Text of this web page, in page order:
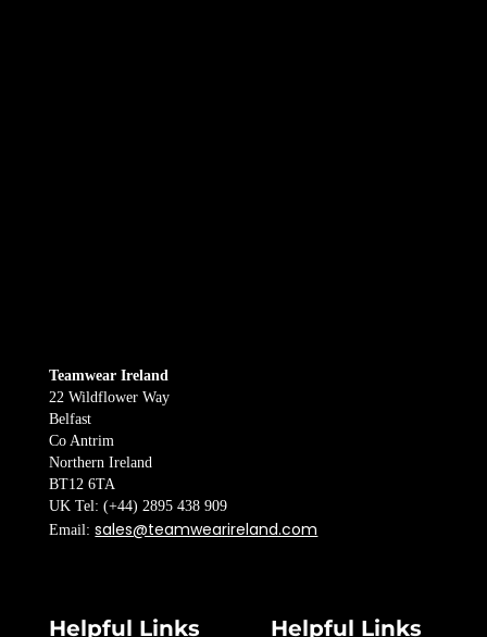
Teamwear Ireland
22 Wildflower Way
Belfast
Co Antrim
Northern Ireland
BT12 6TA
UK Tel: (+44) 2895 438 909
Email:sales@teamwearireland.com
Helpful Links Helpful Links